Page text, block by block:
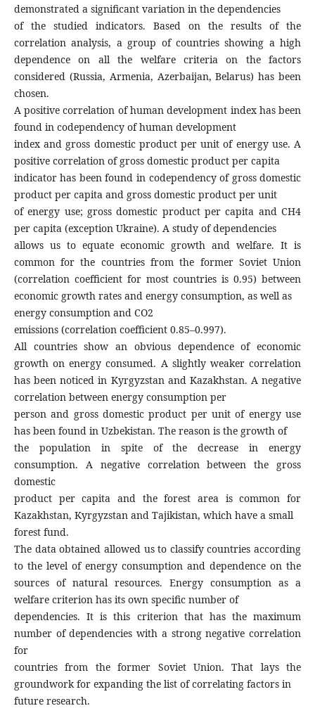
demonstrated a significant variation in the dependencies
of the studied indicators. Based on the results of the
correlation analysis, a group of countries showing a high
dependence on all the welfare criteria on the factors
considered (Russia, Armenia, Azerbaijan, Belarus) has been
chosen.
A positive correlation of human development index has been
found in codependency of human development
index and gross domestic product per unit of energy use. A
positive correlation of gross domestic product per capita
indicator has been found in codependency of gross domestic
product per capita and gross domestic product per unit
of energy use; gross domestic product per capita and CH4
per capita (exception Ukraine). A study of dependencies
allows us to equate economic growth and welfare. It is
common for the countries from the former Soviet Union
(correlation coefficient for most countries is 0.95) between
economic growth rates and energy consumption, as well as
energy consumption and CO2
emissions (correlation coefficient 0.85–0.997).
All countries show an obvious dependence of economic
growth on energy consumed. A slightly weaker correlation
has been noticed in Kyrgyzstan and Kazakhstan. A negative
correlation between energy consumption per
person and gross domestic product per unit of energy use
has been found in Uzbekistan. The reason is the growth of
the population in spite of the decrease in energy
consumption. A negative correlation between the gross
domestic
product per capita and the forest area is common for
Kazakhstan, Kyrgyzstan and Tajikistan, which have a small
forest fund.
The data obtained allowed us to classify countries according
to the level of energy consumption and dependence on the
sources of natural resources. Energy consumption as a
welfare criterion has its own specific number of
dependencies. It is this criterion that has the maximum
number of dependencies with a strong negative correlation
for
countries from the former Soviet Union. That lays the
groundwork for expanding the list of correlating factors in
future research.